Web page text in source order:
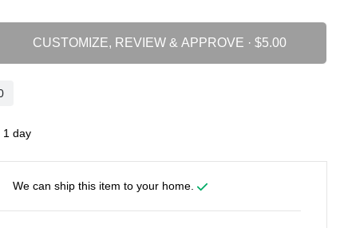
CUSTOMIZE, REVIEW & APPROVE ·
1 day
We can ship this item to your home.